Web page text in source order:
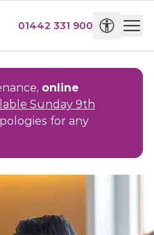
01442 331 900
online
Sunday 9th
for any